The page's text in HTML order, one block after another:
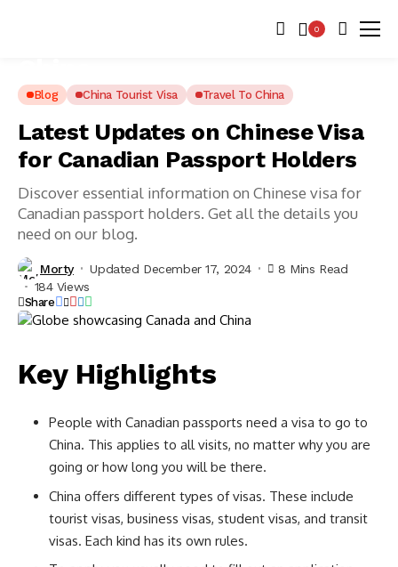
0
Blog China Tourist Visa Travel To China
Latest Updates on Chinese Visa
for Canadian Passport Holders
Discover essential information on Chinese visa for
Canadian passport holders. Get all the details you
need on our blog.
Morty Updated December 17, 2024
8 Mins Read
184 Views
Share
Key Highlights
People with Canadian passports need a visa to go to
China. This applies to all visits, no matter why you are
going or how long you will be there.
China offers different types of visas. These include
tourist visas, business visas, student visas, and transit
visas. Each kind has its own rules.